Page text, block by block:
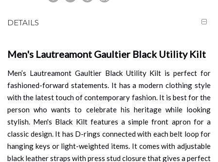
DETAILS
Men's Lautreamont Gaultier Black Utility Kilt
Men’s Lautreamont Gaultier Black Utility Kilt is perfect for
fashioned-forward statements. It has a modern clothing style
with the latest touch of contemporary fashion. It is best for the
person who wants to celebrate his heritage while looking
stylish. Men's Black Kilt features a simple front apron for a
classic design. It has D-rings connected with each belt loop for
hanging keys or light-weighted items. It comes with adjustable
black leather straps with press stud closure that gives a perfect